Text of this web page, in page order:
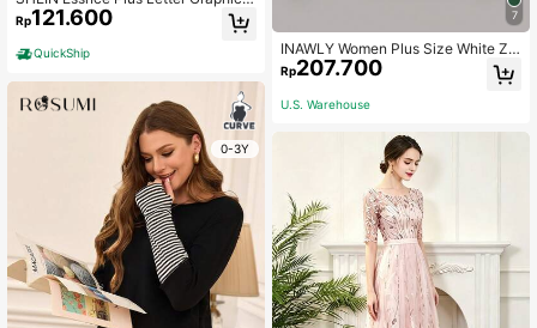
Drop Shoulder Tee Fall
Rp121.600
QuickShip
0-3Y
7
INAWLY Women Plus Size White Zip
Up Drop Shoulder Drawstring Ther
mal Lined Sweatshirt,Basic Casual
School Back-To-School Pullover F
Rp207.700
U.S. Warehouse